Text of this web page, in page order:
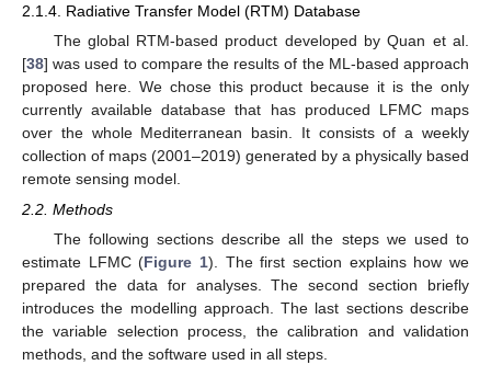
2.1.4. Radiative Transfer Model (RTM) Database
The global RTM-based product developed by Quan et al.
[38] was used to compare the results of the ML-based approach
proposed here. We chose this product because it is the only
currently available database that has produced LFMC maps
over the whole Mediterranean basin. It consists of a weekly
collection of maps (2001–2019) generated by a physically based
remote sensing model.
2.2. Methods
The following sections describe all the steps we used to
estimate LFMC (Figure 1). The first section explains how we
prepared the data for analyses. The second section briefly
introduces the modelling approach. The last sections describe
the variable selection process, the calibration and validation
methods, and the software used in all steps.